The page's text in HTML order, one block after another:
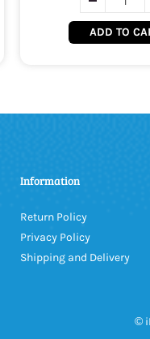
ADD TO
Information
Return Policy
Privacy Policy
Shipping and Delivery
©